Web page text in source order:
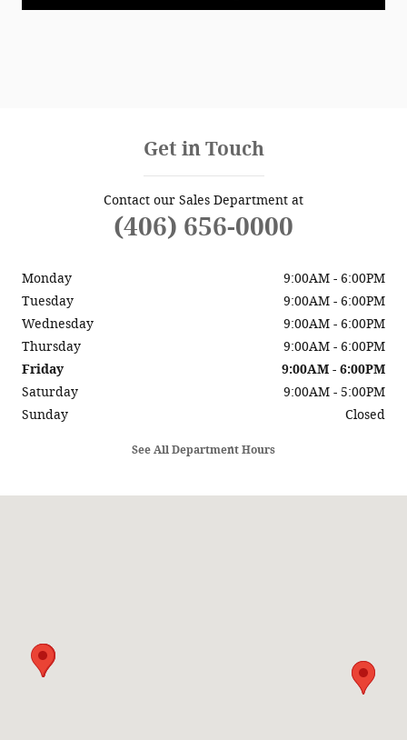
Get in Touch
Contact our Sales Department at
(406) 656-0000
Monday
9:00AM - 6:00PM
Tuesday
9:00AM - 6:00PM
Wednesday
9:00AM - 6:00PM
Thursday
9:00AM - 6:00PM
Friday
9:00AM - 6:00PM
Saturday
9:00AM - 5:00PM
Sunday
Closed
See All Department Hours